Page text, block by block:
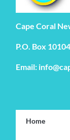
Cape Coral
P.O. Box
Email:
Home